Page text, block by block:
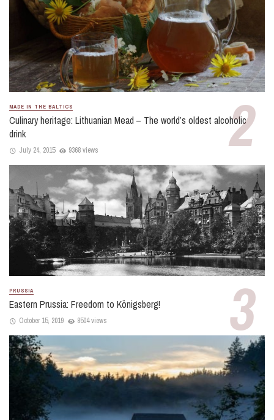
MADE IN THE BALTICS
Culinary heritage: Lithuanian Mead – The world’s oldest alcoholic
drink
July 24, 2015 9368 views
PRUSSIA
Eastern Prussia: Freedom to Königsberg!
October 15, 2019 8504 views